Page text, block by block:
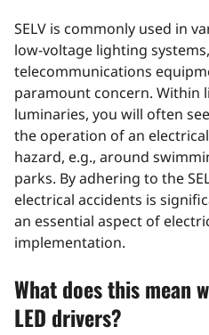
SELV is commonly used in
low-voltage lighting
telecommunications
paramount concern. Within
luminaries, you will often
the operation of an
hazard, e.g., around
parks. By adhering to the
electrical accidents is
an essential aspect of
implementation.
What does this mean
LED drivers?